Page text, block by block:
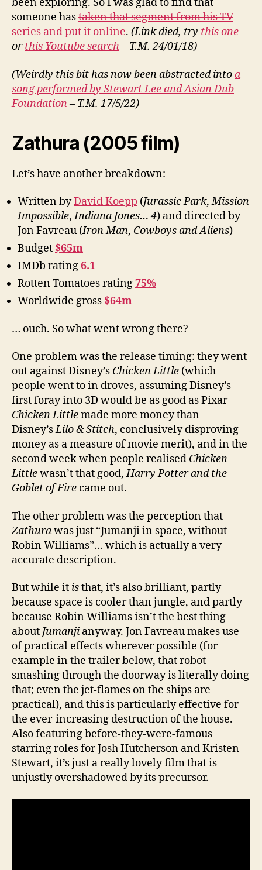
been exploring. So I was glad to find that
someone hastaken that segment from his TV
series and put it online. (Link died, try this one
orthis Youtube search– T.M. 24/01/18)
(Weirdly this bit has now been abstracted intoa
song performed by Stewart Lee and Asian Dub
Foundation– T.M. 17/5/22)
Zathura (2005 film)
Let’s have another breakdown:
Written byDavid Koepp (Jurassic Park,Mission
Impossible,Indiana Jones… 4) and directed by
Jon Favreau (Iron Man, Cowboys and Aliens)
Budget $65m
IMDb rating6.1
Rotten Tomatoes rating75%
Worldwide gross $64m
… ouch. So what went wrong there?
One problem was the release timing: they went
out against Disney’s Chicken Little (which
people went to in droves, assuming Disney’s
first foray into 3D would be as good as Pixar –
Chicken Littlemade more money than
Disney’sLilo & Stitch, conclusively disproving
money as a measure of movie merit), and in the
second week when people realised Chicken
Littlewasn’t that good,Harry Potter and the
Goblet of Fire came out.
The other problem was the perception that
Zathurawas just “Jumanji in space, without
Robin Williams”… which is actually a very
accurate description.
But while it isthat, it’s also brilliant, partly
because space is cooler than jungle, and partly
because Robin Williams isn’t the best thing
about Jumanji anyway. Jon Favreau makes use
of practical effects wherever possible (for
example in the trailer below, that robot
smashing through the doorway is literally doing
that; even the jet-flames on the ships are
practical), and this is particularly effective for
the ever-increasing destruction of the house.
Also featuring before-they-were-famous
starring roles for Josh Hutcherson and Kristen
Stewart, it’s just a really lovely film that is
unjustly overshadowed by its precursor.